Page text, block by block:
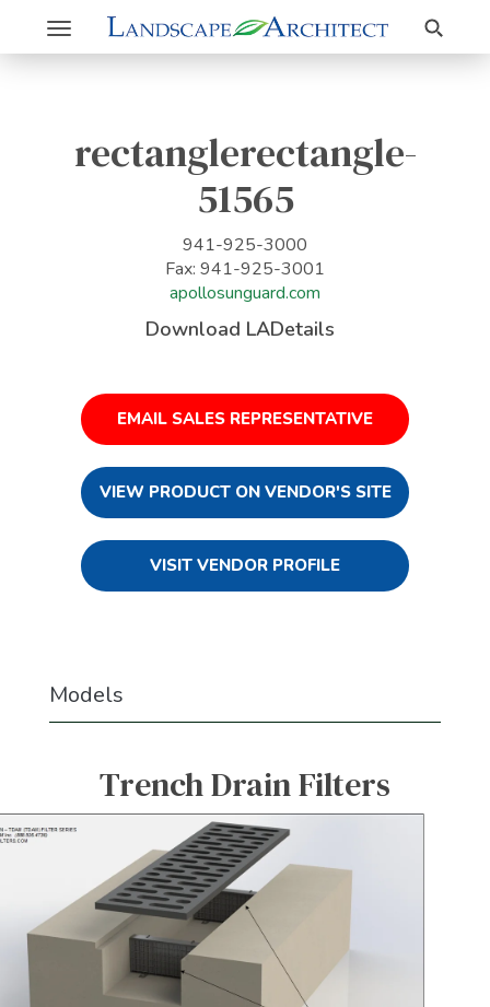
Toggle
navigation
Search
rectanglerectangle-
51565
941-925-3000
Fax: 941-925-3001
apollosunguard.com
Download LADetails
EMAIL SALES REPRESENTATIVE
VIEW PRODUCT ON VENDOR'S SITE
VISIT VENDOR PROFILE
Models
Trench Drain Filters